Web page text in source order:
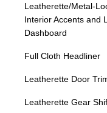
Leatherette/Metal-
Interior Accents and
Dashboard
Full Cloth Headliner
Leatherette Door
Leatherette Gear